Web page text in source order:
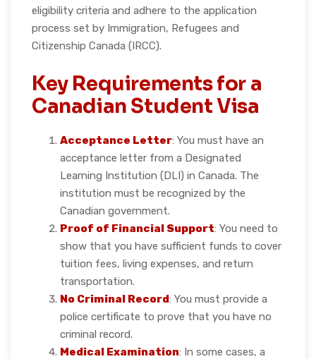
eligibility criteria and adhere to the application
process set by Immigration, Refugees and
Citizenship Canada (IRCC).
Key Requirements for a
Canadian Student Visa
Acceptance Letter: You must have an
acceptance letter from a Designated
Learning Institution (DLI) in Canada. The
institution must be recognized by the
Canadian government.
Proof of Financial Support: You need to
show that you have sufficient funds to cover
tuition fees, living expenses, and return
transportation.
No Criminal Record: You must provide a
police certificate to prove that you have no
criminal record.
Medical Examination: In some cases, a